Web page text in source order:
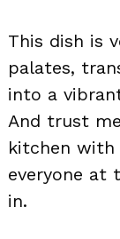
This dish is
palates,
into a
And trust
kitchen with
everyone at
in.